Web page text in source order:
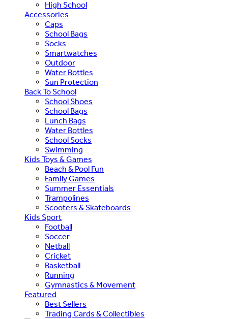
High School
Accessories
Caps
School Bags
Socks
Smartwatches
Outdoor
Water Bottles
Sun Protection
Back To School
School Shoes
School Bags
Lunch Bags
Water Bottles
School Socks
Swimming
Kids Toys & Games
Beach & Pool Fun
Family Games
Summer Essentials
Trampolines
Scooters & Skateboards
Kids Sport
Football
Soccer
Netball
Cricket
Basketball
Running
Gymnastics & Movement
Featured
Best Sellers
Trading Cards & Collectibles